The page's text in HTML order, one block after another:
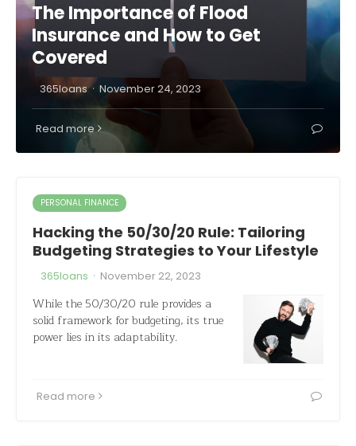
The Importance of Flood
Insurance and How to Get
Covered
365loans · November 24, 2023
Read more
PERSONAL FINANCE
Hacking the 50/30/20 Rule: Tailoring
Budgeting Strategies to Your Lifestyle
365loans · November 22, 2023
While the 50/30/20 rule provides a
solid framework for budgeting, its true
power lies in its adaptability.
Read more